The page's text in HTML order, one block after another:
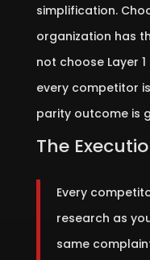
simplification.
organization has
not choose Layer
every competitor
parity outcome is
The
Every
research as
same